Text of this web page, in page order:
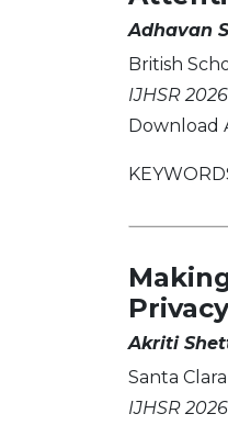
Adhavan
British
IJHSR
Download
Akriti
Santa
IJHSR